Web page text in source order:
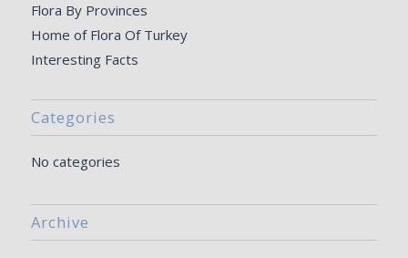
Flora By Provinces
Home of Flora Of Turkey
Interesting Facts
Categories
No categories
Archive